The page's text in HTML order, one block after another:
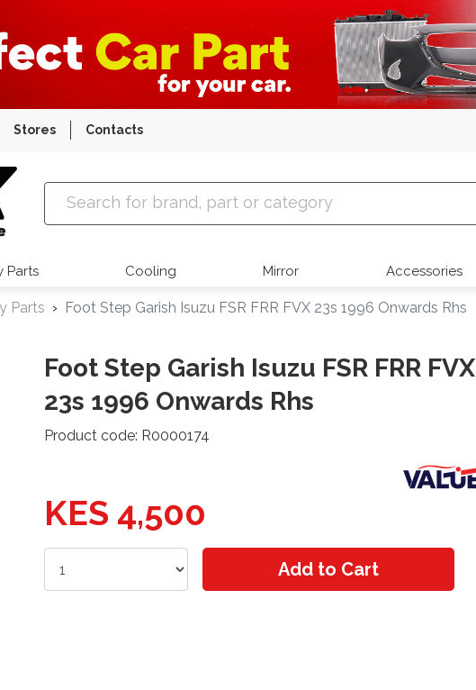
Stores Contacts
Amex Auto Parts
Parts Cooling Mirror Accessories
Parts Foot Step Garish Isuzu FSR FRR FVX 23s 1996 Onwards Rhs
Foot Step Garish Isuzu FSR FRR FVX
23s 1996 Onwards Rhs
Product code: R0000174
KES 4,500
Add to Cart